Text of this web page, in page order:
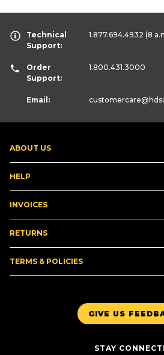
GIVE US
STAY
ABOUT US
HELP
INVOICES
RETURNS
TERMS & POLICIES
Technical
Support:
1.877.694.4932 (8
Order
Support:
1.800.431.3000
Email: customercare